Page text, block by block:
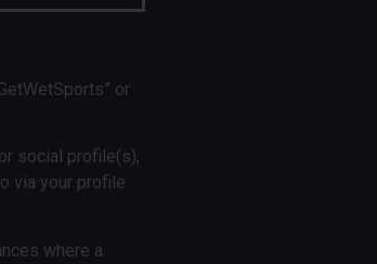
or
social profile(s),
via your profile
where a